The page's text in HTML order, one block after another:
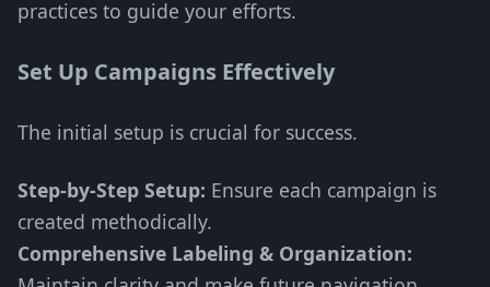
practices to guide your efforts.
Set Up Campaigns Effectively
The initial setup is crucial for success.
Step-by-Step Setup: Ensure each campaign is
created methodically.
Comprehensive Labeling & Organization: